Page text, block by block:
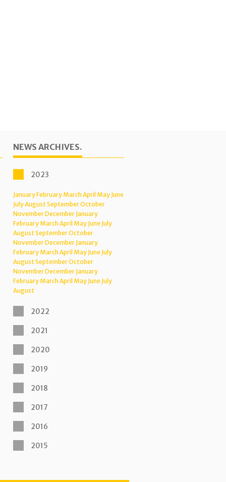
NEWS ARCHIVES.
2023
JanuaryFebruary MarchApril May June
JulyAugustSeptemberOctober
NovemberDecember January
February MarchApril May June July
AugustSeptemberOctober
NovemberDecember January
February MarchApril May June July
AugustSeptemberOctober
NovemberDecember January
February MarchApril May June July
August
2022
2021
2020
2019
2018
2017
2016
2015